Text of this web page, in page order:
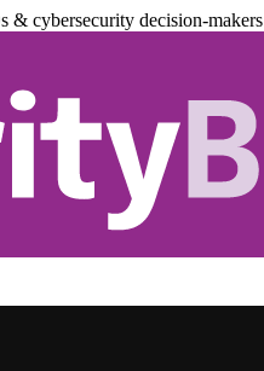
& cybersecurity decision-makers